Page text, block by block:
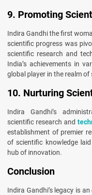
9. Promoting
Indira Gandhi the first
scientific progress was
scientific research and
India’s achievements in
global player in the realm of
10. Nurturing
Indira Gandhi’s
scientific research and
establishment of premier
of scientific knowledge
hub of innovation.
Conclusion
Indira Gandhi’s legacy is